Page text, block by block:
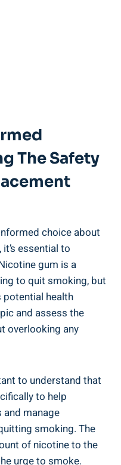
The Safety
choice about
essential to
gum is a
to quit ⁤smoking, but
health
and assess the
overlooking any
to understand that
to help‌
manage
smoking. The
of nicotine‌ to ⁢the
urge to smoke.